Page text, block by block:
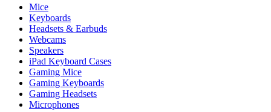
Mice
Keyboards
Headsets & Earbuds
Webcams
Speakers
iPad Keyboard Cases
Gaming Mice
Gaming Keyboards
Gaming Headsets
Microphones